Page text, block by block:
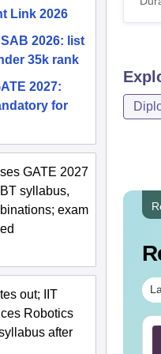
Link 2026
2026: list
35k rank
2027:
for
GATE 2027
syllabus,
exam
out; IIT
Robotics
after
2027 Syllabus